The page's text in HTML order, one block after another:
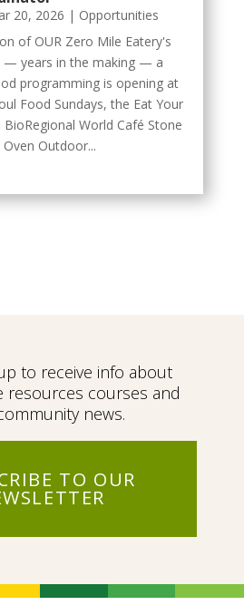
20, 2026 | Opportunities
of OUR Zero Mile Eatery's
— years in the making — a
programming is opening at
Food Sundays, the Eat Your
World Café Stone
Outdoor...
to receive info about
resources courses and
news.
TO OUR